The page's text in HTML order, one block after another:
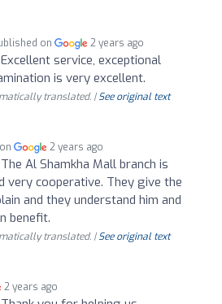
on 2 years ago
Excellent service, exceptional
is very excellent.
translated. |See original text
2 years ago
The Al Shamkha Mall branch is
very cooperative. They give the
and they understand him and
benefit.
translated. |See original text
2 years ago